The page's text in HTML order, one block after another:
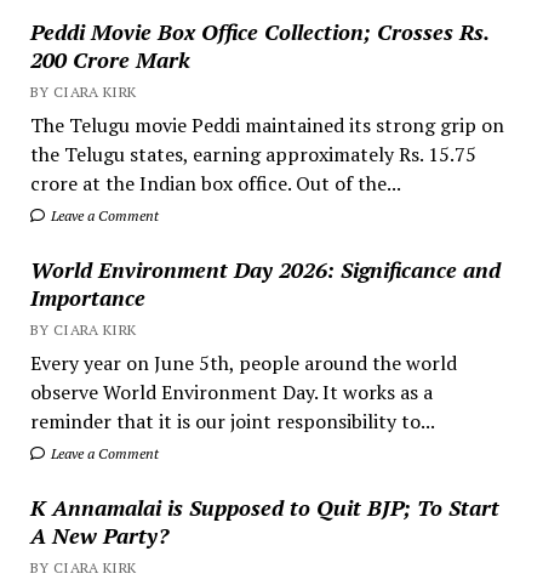
Peddi Movie Box Office Collection; Crosses Rs.
200 Crore Mark
BY CIARA KIRK
The Telugu movie Peddi maintained its strong grip on
the Telugu states, earning approximately Rs. 15.75
crore at the Indian box office. Out of the...
Leave a Comment
World Environment Day 2026: Significance and
Importance
BY CIARA KIRK
Every year on June 5th, people around the world
observe World Environment Day. It works as a
reminder that it is our joint responsibility to...
Leave a Comment
K Annamalai is Supposed to Quit BJP; To Start
A New Party?
BY CIARA KIRK